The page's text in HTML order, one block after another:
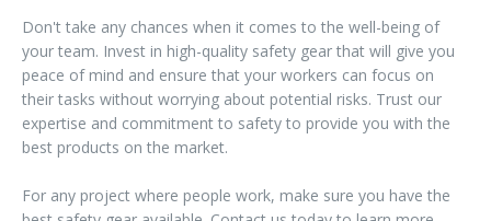
Don't take any chances when it comes to the well-being of
your team. Invest in high-quality safety gear that will give you
peace of mind and ensure that your workers can focus on
their tasks without worrying about potential risks. Trust our
expertise and commitment to safety to provide you with the
best products on the market.
For any project where people work, make sure you have the